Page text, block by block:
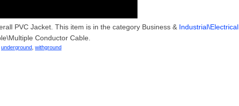
PVC Jacket. This item is in the category Business & Industrial\Electrical
Conductor Cable.
underground withground